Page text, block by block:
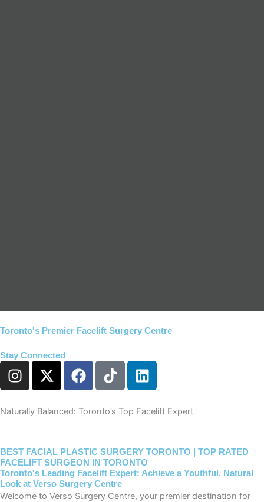
Toronto's Premier Facelift Surgery Centre​
Stay Connected
I
n
t
r
a
m
X
-
w
t
e
r
F
a
e
o
k
T
i
t
L
i
k
i
n
Naturally Balanced: Toronto’s Top Facelift Expert
BEST FACIAL PLASTIC SURGERY TORONTO | TOP RATED
FACELIFT SURGEON IN TORONTO
Toronto's Leading Facelift Expert: Achieve a Youthful, Natural
Look at Verso Surgery Centre
Welcome to Verso Surgery Centre, your premier destination for